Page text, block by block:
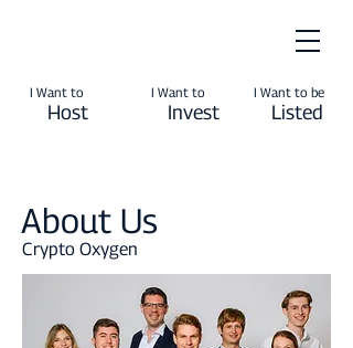
I Want to
Host Invest
I Want to I Want to be
Listed
About Us
Crypto Oxygen